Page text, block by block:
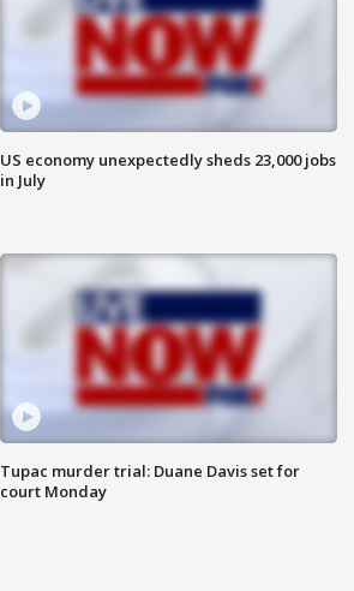
US economy unexpectedly sheds 23,000 jobs
in July
Tupac murder trial: Duane Davis set for
court Monday